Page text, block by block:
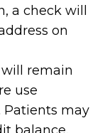
a check will
on
remain
use
Patients may